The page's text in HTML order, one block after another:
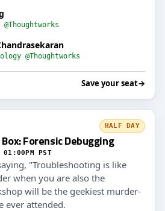
@Thoughtworks
Save your seat→
HALF DAY
Forensic Debugging
01:00PM PST
"Troubleshooting is like
when you are also the
will be the geekiest murder-
ever attended.